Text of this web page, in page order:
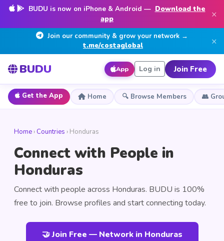
BUDU is now on iPhone & Android — Download the
app
×
Join our community & grow your network →
t.me/costaglobal
×
BUDU App Log in Join Free
Get the App Home 🔍 Browse Members 👥
Home › Countries › Honduras
Connect with People in
Honduras
Connect with people across Honduras. BUDU is 100%
free to join. Browse profiles and start connecting today.
🤝 Join Free — Network in Honduras